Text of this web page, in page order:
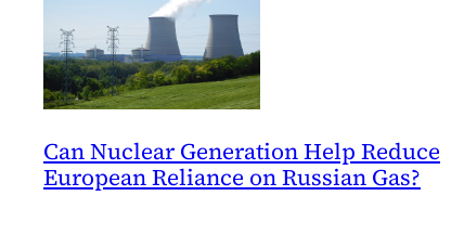
Can Nuclear Generation Help Reduce
European Reliance on Russian Gas?